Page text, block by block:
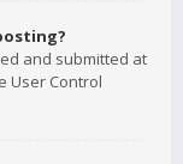
and submitted at
User Control